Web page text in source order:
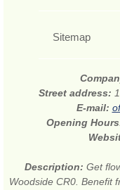
Sitemap
Street address:
E-mail:
Opening
Description: Get
Woodside CR0. Benefit